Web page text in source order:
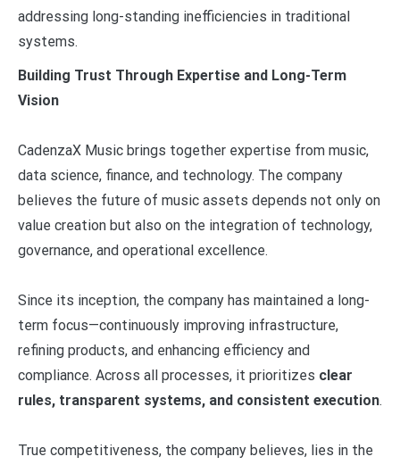
addressing long-standing inefficiencies in traditional
systems.
Building Trust Through Expertise and Long-Term
Vision
CadenzaX Music brings together expertise from music,
data science, finance, and technology. The company
believes the future of music assets depends not only on
value creation but also on the integration of technology,
governance, and operational excellence.
Since its inception, the company has maintained a long-
term focus—continuously improving infrastructure,
refining products, and enhancing efficiency and
compliance. Across all processes, it prioritizes clear
rules, transparent systems, and consistent execution.
True competitiveness, the company believes, lies in the